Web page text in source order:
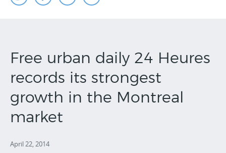
Free urban daily 24 Heures
records its strongest
growth in the Montreal
market
April 22, 2014